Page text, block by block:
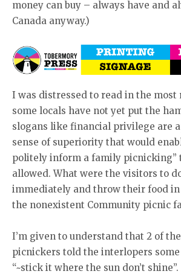
money can buy – always have and
Canada anyway.)
I was distressed to read in the most
some locals have not yet put the
slogans like financial privilege are
sense of superiority that would
politely inform a family picnicking”
allowed. What were the visitors to
immediately and throw their food in
the nonexistent Community picnic
I’m given to understand that 2 of
picnickers told the interlopers
“~stick it where the sun don’t